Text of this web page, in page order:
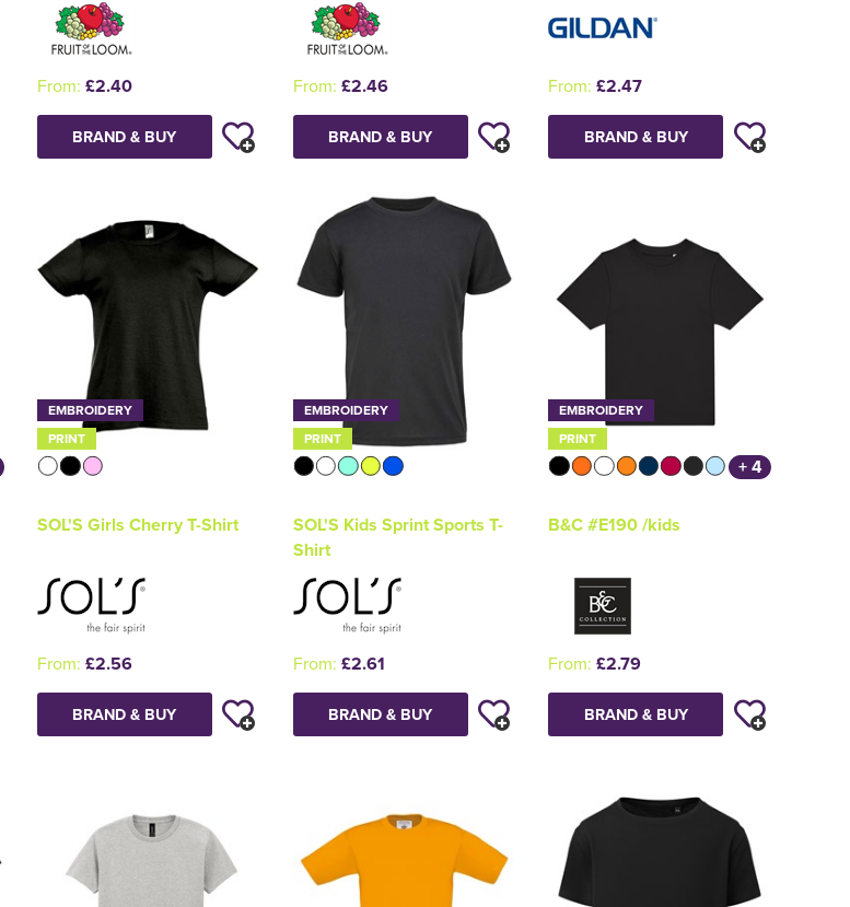
From: £2.40
BRAND & BUY
From: £2.46
BRAND & BUY
From: £2.47
BRAND & BUY
EMBROIDERY
PRINT
SOL'S Girls Cherry T-Shirt
From: £2.56
BRAND & BUY
EMBROIDERY
PRINT
SOL'S Kids Sprint Sports T-
Shirt
From: £2.61
BRAND & BUY
EMBROIDERY
PRINT
+ 4
B&C #E190 /kids
From: £2.79
BRAND & BUY